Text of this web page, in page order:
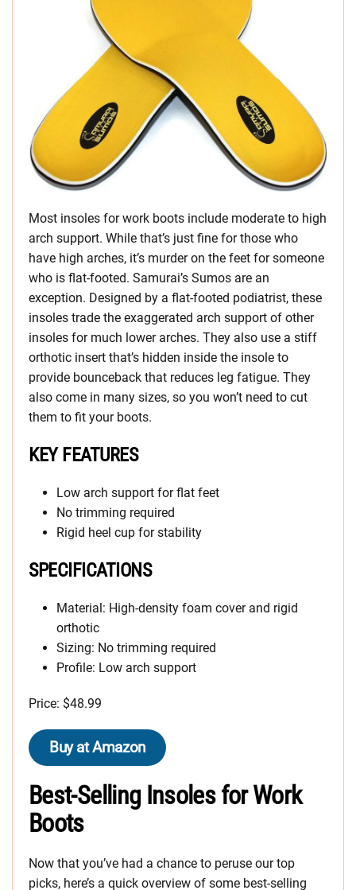
Most insoles for work boots include moderate to high
arch support. While that’s just fine for those who
have high arches, it’s murder on the feet for someone
who is flat-footed. Samurai’s Sumos are an
exception. Designed by a flat-footed podiatrist, these
insoles trade the exaggerated arch support of other
insoles for much lower arches. They also use a stiff
orthotic insert that’s hidden inside the insole to
provide bounceback that reduces leg fatigue. They
also come in many sizes, so you won’t need to cut
them to fit your boots.
KEY FEATURES
Low arch support for flat feet
No trimming required
Rigid heel cup for stability
SPECIFICATIONS
Material: High-density foam cover and rigid
orthotic
Sizing: No trimming required
Profile: Low arch support
Price: $48.99
Buy at Amazon
Best-Selling Insoles for Work
Boots
Now that you’ve had a chance to peruse our top
picks, here’s a quick overview of some best-selling